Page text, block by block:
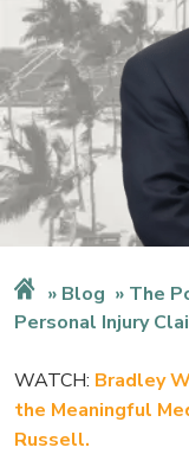
Blog
The
Personal Injury
WATCH: Bradley
the Meaningful
Russell.